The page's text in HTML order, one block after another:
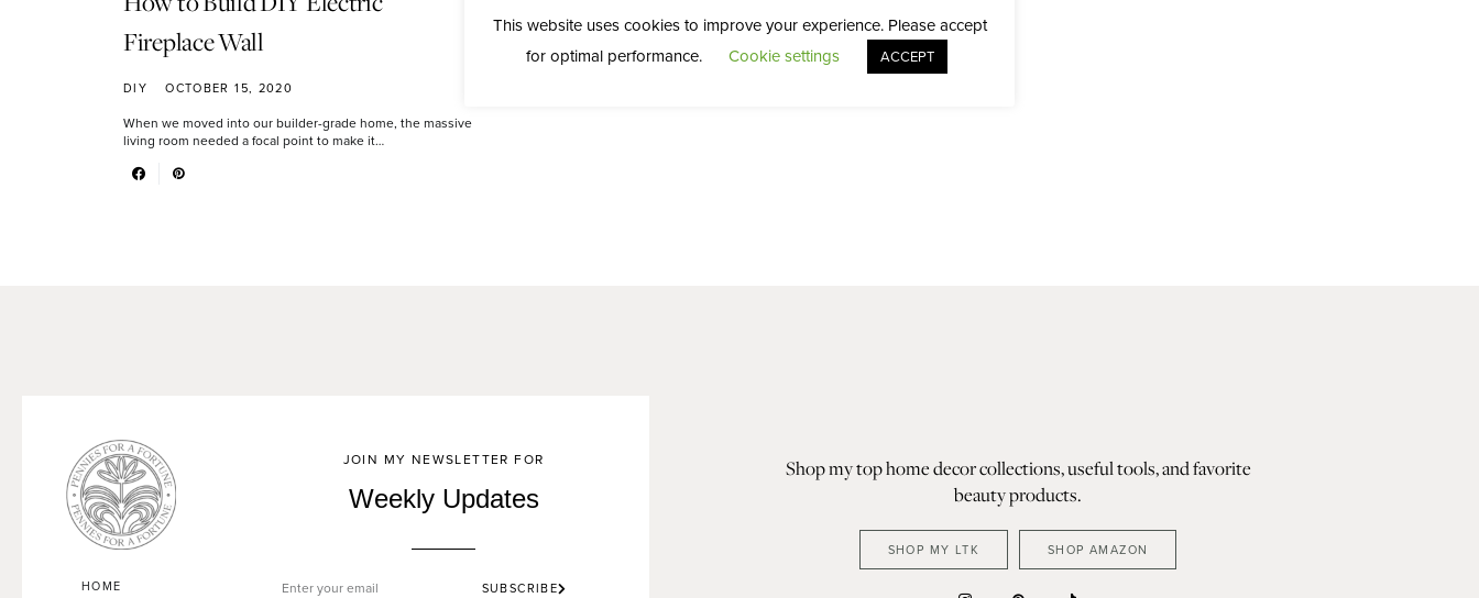
Fireplace Wall
DIY OCTOBER 15, 2020
When we moved into our builder-grade home, the massive
living room needed a focal point to make it…
HOME
JOIN MY NEWSLETTER FOR
Weekly Updates
SUBSCRIBE
Shop my top home decor collections, useful tools, and favorite
beauty products.
SHOP MY LTK SHOP AMAZON
This website uses cookies to improve your experience. Please accept
for optimal performance.
Cookie settings ACCEPT